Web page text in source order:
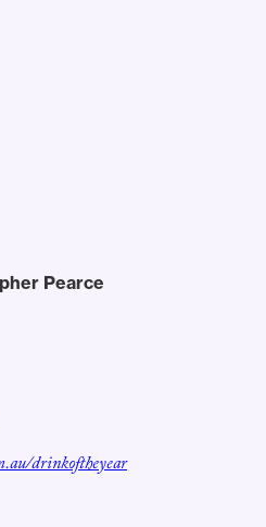
Pearce
drinkoftheyear